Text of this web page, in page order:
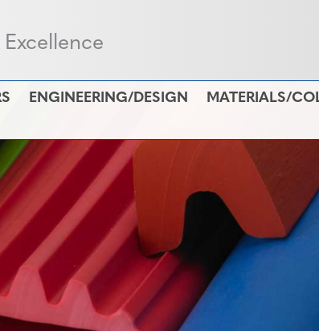
ENGINEERING/DESIGN MATERIALS/